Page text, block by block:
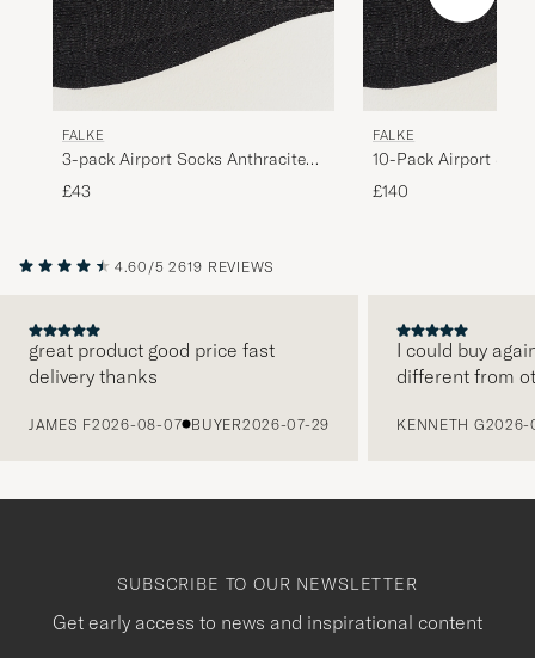
FALKE
3-pack Airport Socks Anthracite
Melange
£43
FALKE
10-Pack Airport
Melange
£140
4.60/5 2619 REVIEWS
great product good price fast
delivery thanks
JAMES F2026-08-07 BUYER2026-07-29
I could buy
different from
KENNETH G2026-
SUBSCRIBE TO OUR NEWSLETTER
Get early access to news and inspirational content